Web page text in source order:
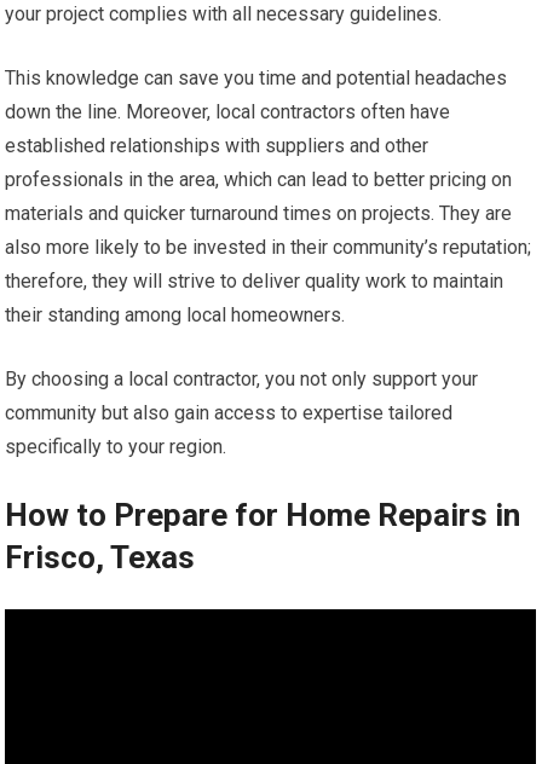
your project complies with all necessary guidelines.
This knowledge can save you time and potential headaches
down the line. Moreover, local contractors often have
established relationships with suppliers and other
professionals in the area, which can lead to better pricing on
materials and quicker turnaround times on projects. They are
also more likely to be invested in their community’s reputation;
therefore, they will strive to deliver quality work to maintain
their standing among local homeowners.
By choosing a local contractor, you not only support your
community but also gain access to expertise tailored
specifically to your region.
How to Prepare for Home Repairs in
Frisco, Texas